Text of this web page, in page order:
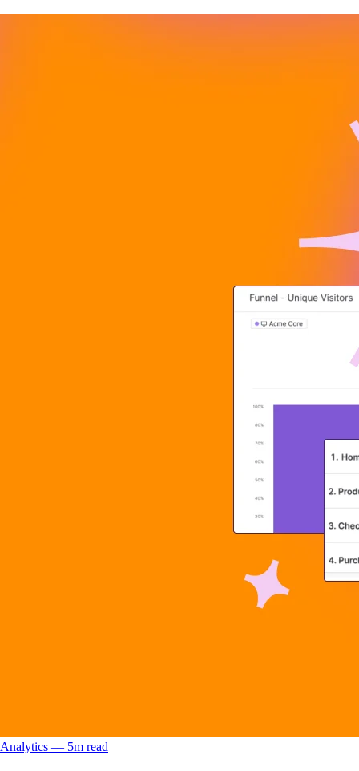
Analytics –– 5m read